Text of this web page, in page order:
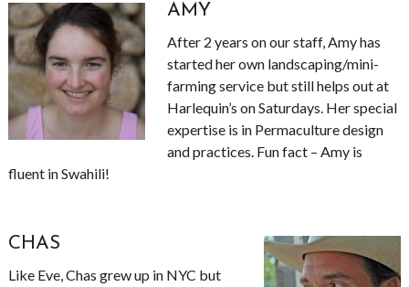
AMY
After 2 years on our staff, Amy has
started her own landscaping/mini-
farming service but still helps out at
Harlequin’s on Saturdays. Her special
expertise is in Permaculture design
and practices. Fun fact – Amy is
fluent in Swahili!
CHAS
Like Eve, Chas grew up in NYC but